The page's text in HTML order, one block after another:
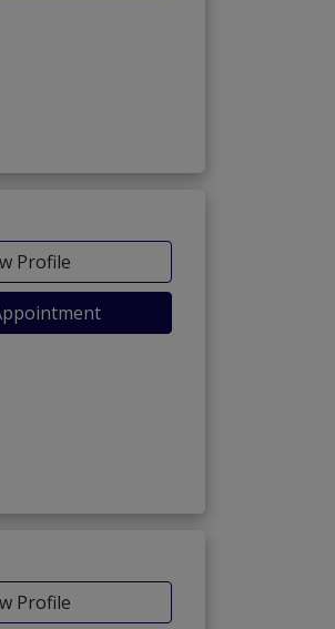
Profile
Profile